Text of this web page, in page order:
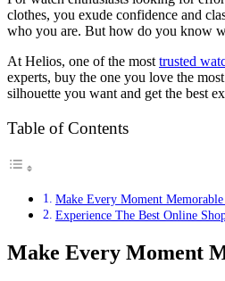
clothes, you exude confidence and
who you are. But how do you know
At Helios, one of the most trusted
experts, buy the one you love the
silhouette you want and get the best
Table of Contents
Make Every Moment
Experience The Best Online
Make Every Moment